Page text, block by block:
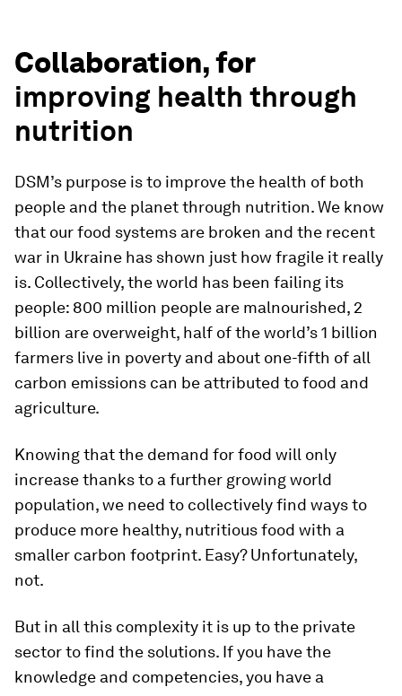
Collaboration, for
improving health through
nutrition
DSM’s purpose is to improve the health of both
people and the planet through nutrition. We know
that our food systems are broken and the recent
war in Ukraine has shown just how fragile it really
is. Collectively, the world has been failing its
people: 800 million people are malnourished, 2
billion are overweight, half of the world’s 1 billion
farmers live in poverty and about one-fifth of all
carbon emissions can be attributed to food and
agriculture.
Knowing that the demand for food will only
increase thanks to a further growing world
population, we need to collectively find ways to
produce more healthy, nutritious food with a
smaller carbon footprint. Easy? Unfortunately,
not.
But in all this complexity it is up to the private
sector to find the solutions. If you have the
knowledge and competencies, you have a